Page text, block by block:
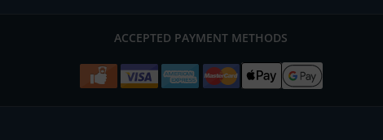
ACCEPTED PAYMENT METHODS